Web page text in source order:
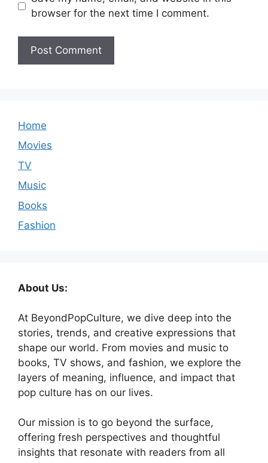
browser for the next time I comment.
Home
Movies
TV
Music
Books
Fashion
About Us:
At BeyondPopCulture, we dive deep into the
stories, trends, and creative expressions that
shape our world. From movies and music to
books, TV shows, and fashion, we explore the
layers of meaning, influence, and impact that
pop culture has on our lives.
Our mission is to go beyond the surface,
offering fresh perspectives and thoughtful
insights that resonate with readers from all